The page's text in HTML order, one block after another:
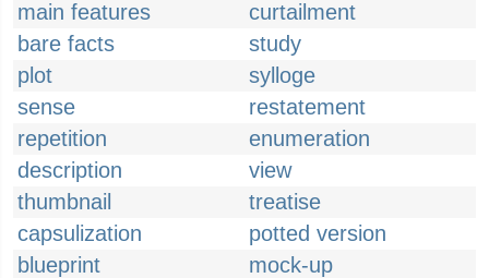
main features
curtailment
bare facts
study
plot
sylloge
sense
restatement
repetition
enumeration
description
view
thumbnail
treatise
capsulization
potted version
blueprint
mock-up